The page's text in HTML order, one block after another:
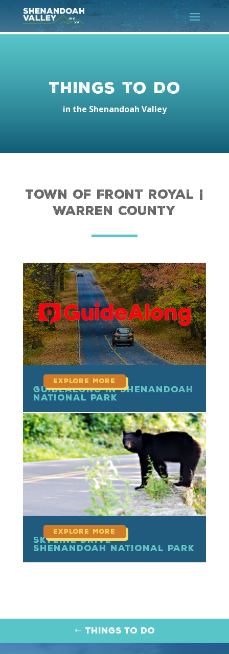
Things to Do
in the Shenandoah Valley
Town of Front Royal |
Warren County
GuideAlong in Shenandoah
National Park
read more
Skyline Drive –
Shenandoah National Park
read more
Things to Do